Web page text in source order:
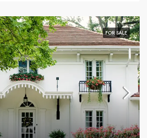
FOR SALE